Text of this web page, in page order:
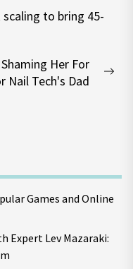
to bring 45-
Her For
Nail Tech's Dad
Games and Online
Expert Lev Mazaraki: